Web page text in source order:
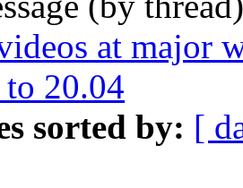
at major
20.04
sorted by: [